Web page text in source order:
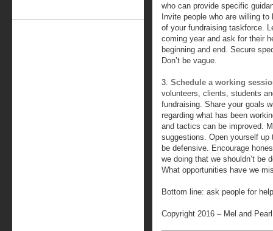
who can provide specific
Invite people who are willing
of your fundraising taskforce.
coming year and ask for their
beginning and end. Secure
Don’t be vague.
3. Schedule a working
volunteers, clients, students
fundraising. Share your goals
regarding what has been
and tactics can be improved.
suggestions. Open yourself up
be defensive. Encourage
we doing that we shouldn’t be
What opportunities have we
Bottom line: ask people for
Copyright 2016 – Mel and